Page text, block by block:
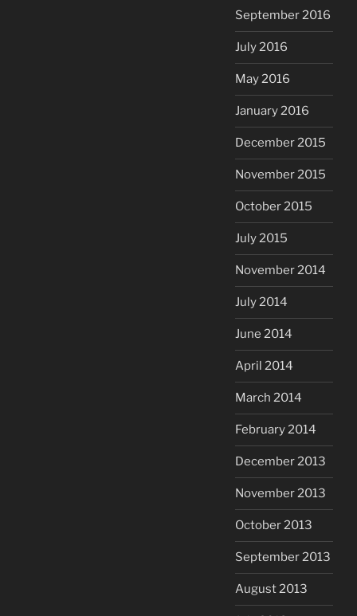
September 2016
July 2016
May 2016
January 2016
December 2015
November 2015
October 2015
July 2015
November 2014
July 2014
June 2014
April 2014
March 2014
February 2014
December 2013
November 2013
October 2013
September 2013
August 2013